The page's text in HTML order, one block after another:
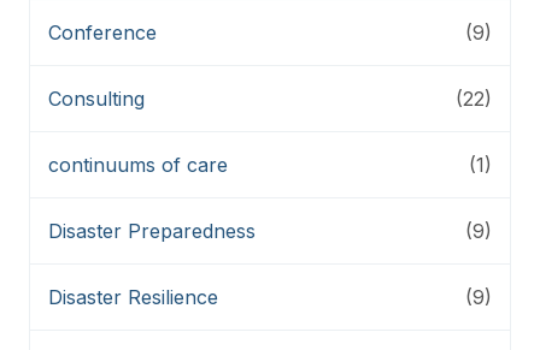
Conference (9)
Consulting (22)
continuums of care (1)
Disaster Preparedness (9)
Disaster Resilience (9)